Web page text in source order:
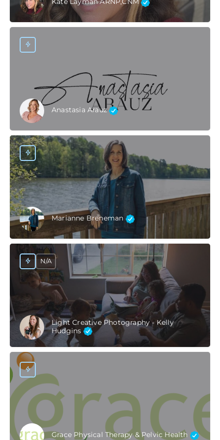
Anastasia Arauz
Marianne Breneman
Light Creative Photography - Kelly
Hudgins
N/A
Grace Physical Therapy & Pelvic Health